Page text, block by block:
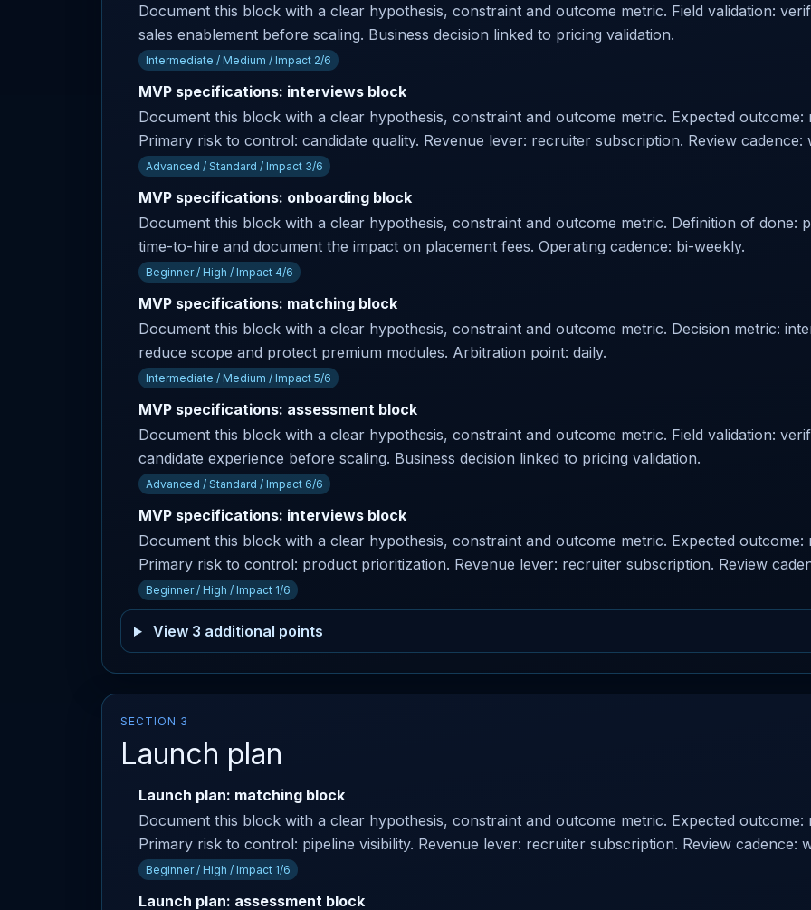
Document this block with a clear hypothesis, constraint and outcome metric. Field validation:
sales enablement before scaling. Business decision linked to pricing validation.
Intermediate / Medium / Impact 2/6
MVP specifications: interviews block
Document this block with a clear hypothesis, constraint and outcome metric. Expected
Primary risk to control: candidate quality. Revenue lever: recruiter subscription. Review cadence:
Advanced / Standard / Impact 3/6
MVP specifications: onboarding block
Document this block with a clear hypothesis, constraint and outcome metric. Definition of done:
time-to-hire and document the impact on placement fees. Operating cadence: bi-weekly.
Beginner / High / Impact 4/6
MVP specifications: matching block
Document this block with a clear hypothesis, constraint and outcome metric. Decision metric:
reduce scope and protect premium modules. Arbitration point: daily.
Intermediate / Medium / Impact 5/6
MVP specifications: assessment block
Document this block with a clear hypothesis, constraint and outcome metric. Field validation:
candidate experience before scaling. Business decision linked to pricing validation.
Advanced / Standard / Impact 6/6
MVP specifications: interviews block
Document this block with a clear hypothesis, constraint and outcome metric. Expected
Primary risk to control: product prioritization. Revenue lever: recruiter subscription. Review
Beginner / High / Impact 1/6
View 3 additional points
SECTION 3
Launch plan
Launch plan: matching block
Document this block with a clear hypothesis, constraint and outcome metric. Expected
Primary risk to control: pipeline visibility. Revenue lever: recruiter subscription. Review cadence:
Beginner / High / Impact 1/6
Launch plan: assessment block